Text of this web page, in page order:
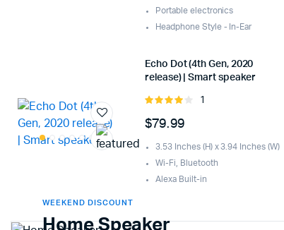
Portable electronics
Headphone Style - In-Ear
Echo Dot (4th Gen, 2020
release) | Smart speaker
Rated
of 5
1
$79.99
3.53 Inches (H) x 3.94 Inches (W)
Wi-Fi, Bluetooth
Alexa Built-in
WEEKEND DISCOUNT
Home Speaker